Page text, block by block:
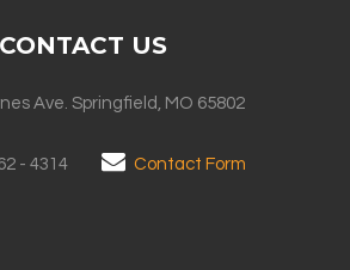
CONTACT US
Ave. Springfield, MO 65802
- 4314 Contact Form